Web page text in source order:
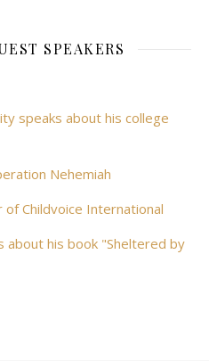
SPEAKERS
speaks about his college
Nehemiah
Childvoice International
about his book "Sheltered by